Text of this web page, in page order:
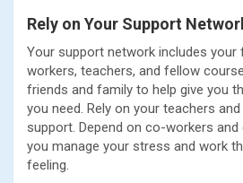
Rely on Your Support
Your support network includes your
workers, teachers, and fellow
friends and family to help give you
you need. Rely on your teachers
support. Depend on co-workers
you manage your stress and work
feeling.